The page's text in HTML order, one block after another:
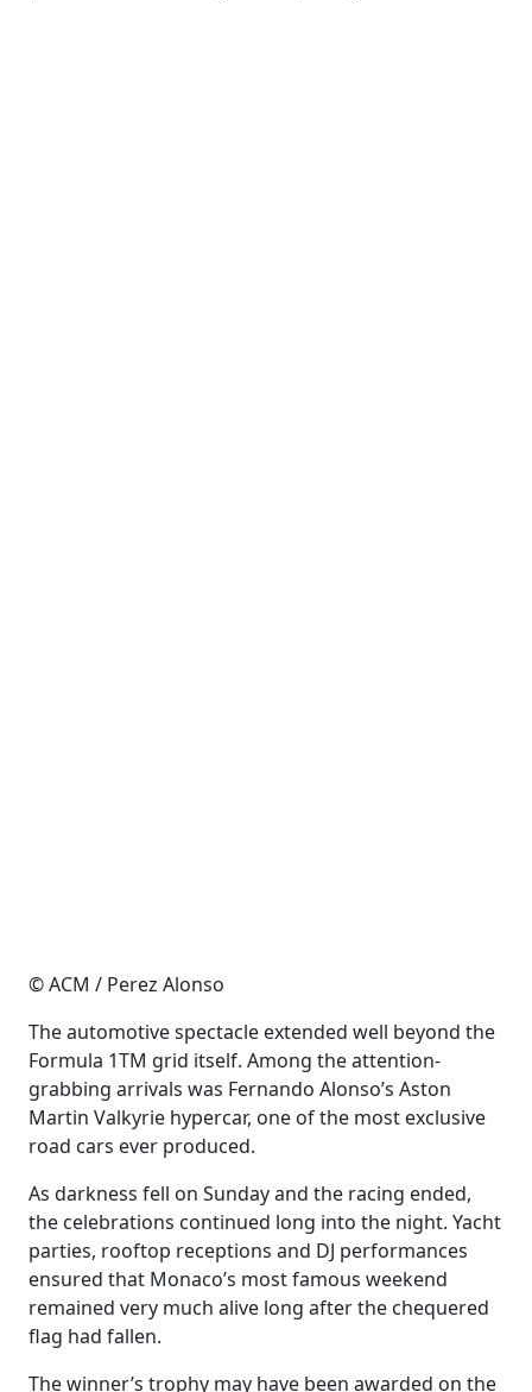
© ACM / Perez Alonso
The automotive spectacle extended well beyond the
Formula 1TM grid itself. Among the attention-
grabbing arrivals was Fernando Alonso’s Aston
Martin Valkyrie hypercar, one of the most exclusive
road cars ever produced.
As darkness fell on Sunday and the racing ended,
the celebrations continued long into the night. Yacht
parties, rooftop receptions and DJ performances
ensured that Monaco’s most famous weekend
remained very much alive long after the chequered
flag had fallen.
The winner’s trophy may have been awarded on the